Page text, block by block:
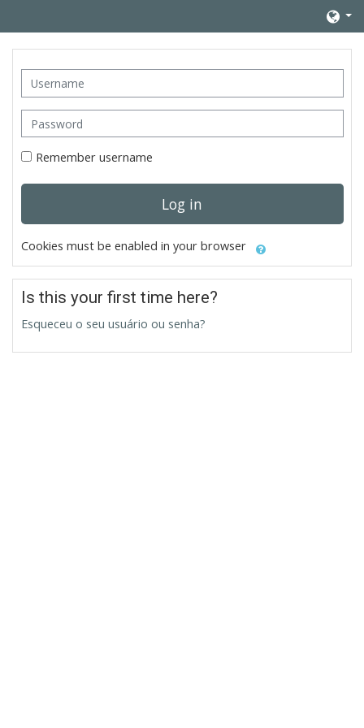
Username
Password
Remember username
Log in
Cookies must be enabled in your browser
Is this your first time here?
Esqueceu o seu usuário ou senha?